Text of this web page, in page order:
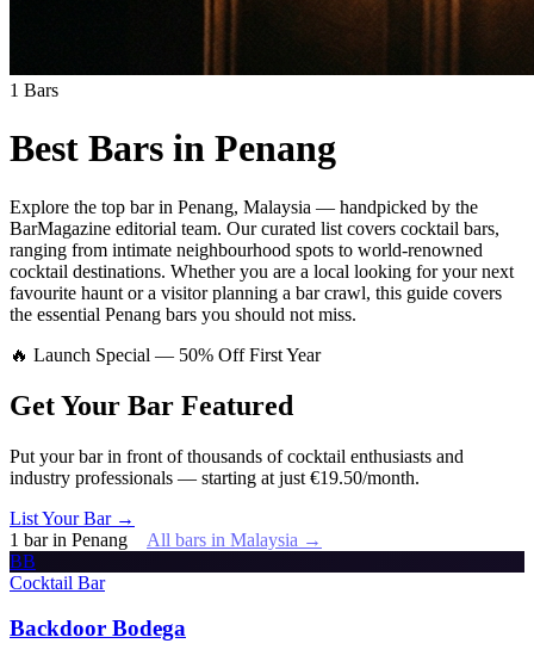
1 Bars
Best Bars in Penang
Explore the top barin Penang, Malaysia — handpicked by the
BarMagazine editorial team. Our curated list covers cocktail bars,
ranging from intimate neighbourhood spots to world-renowned
cocktail destinations. Whether you are a local looking for your next
favourite haunt or a visitor planning a bar crawl, this guide covers
the essential Penang bars you should not miss.
🔥 Launch Special — 50% Off First Year
Get Your Bar Featured
Put your bar in front of thousands of cocktail enthusiasts and
industry professionals — starting at just €19.50/month.
List Your Bar →
1 barin Penang All bars in Malaysia →
BB
Cocktail Bar
Backdoor Bodega